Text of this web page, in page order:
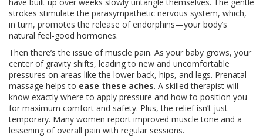
strokes stimulate the parasympathetic nervous system, which,
in turn, promotes the release of endorphins—your body’s
natural feel-good hormones.
Then there’s the issue of muscle pain. As your baby grows, your
center of gravity shifts, leading to new and uncomfortable
pressures on areas like the lower back, hips, and legs. Prenatal
massage helps to ease these aches. A skilled therapist will
know exactly where to apply pressure and how to position you
for maximum comfort and safety. Plus, the relief isn’t just
temporary. Many women report improved muscle tone and a
lessening of overall pain with regular sessions.